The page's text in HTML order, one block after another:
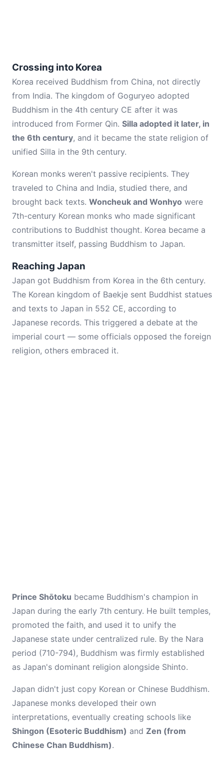
Crossing into Korea
Korea received Buddhism from China, not directly
from India. The kingdom of Goguryeo adopted
Buddhism in the 4th century CE after it was
introduced from Former Qin. Silla adopted it later, in
the 6th century, and it became the state religion of
unified Silla in the 9th century.
Korean monks weren't passive recipients. They
traveled to China and India, studied there, and
brought back texts. Woncheuk and Wonhyo were
7th-century Korean monks who made significant
contributions to Buddhist thought. Korea became a
transmitter itself, passing Buddhism to Japan.
Reaching Japan
Japan got Buddhism from Korea in the 6th century.
The Korean kingdom of Baekje sent Buddhist statues
and texts to Japan in 552 CE, according to
Japanese records. This triggered a debate at the
imperial court — some officials opposed the foreign
religion, others embraced it.
Prince Shōtoku became Buddhism's champion in
Japan during the early 7th century. He built temples,
promoted the faith, and used it to unify the
Japanese state under centralized rule. By the Nara
period (710-794), Buddhism was firmly established
as Japan's dominant religion alongside Shinto.
Japan didn't just copy Korean or Chinese Buddhism.
Japanese monks developed their own
interpretations, eventually creating schools like
Shingon (Esoteric Buddhism) and Zen (from
Chinese Chan Buddhism).